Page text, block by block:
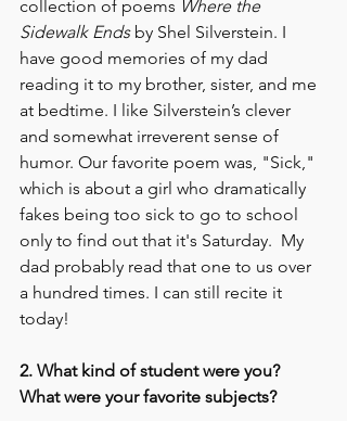
collection of poems Where the
Sidewalk Ends by Shel Silverstein. I
have good memories of my dad
reading it to my brother, sister, and me
at bedtime. I like Silverstein’s clever
and somewhat irreverent sense of
humor. Our favorite poem was, "Sick,"
which is about a girl who dramatically
fakes being too sick to go to school
only to find out that it's Saturday.  My
dad probably read that one to us over
a hundred times. I can still recite it
today!
2. What kind of student were you?
What were your favorite subjects?